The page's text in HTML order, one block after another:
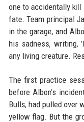
one to accidentally
fate. Team principal
in the garage, and
his sadness, writing,
any living creature.
The first practice
before Albon's
Bulls, had pulled over
yellow flag. But the